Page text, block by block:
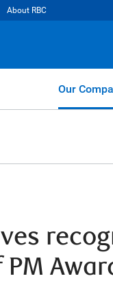
About RBC
Our